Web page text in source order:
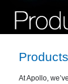
At Apollo,